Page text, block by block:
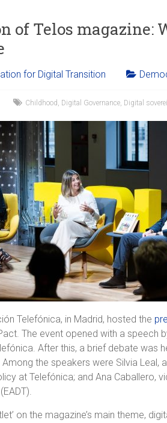
of Telos magazine:
for Digital Transition
Childhood , Digital Governance, Digital
Telefónica, in Madrid, hosted the
The event opened with a speech
After this, a brief debate was
Among the speakers were Silvia Leal,
at Telefónica; and Ana Caballero,
on the magazine’s main theme,